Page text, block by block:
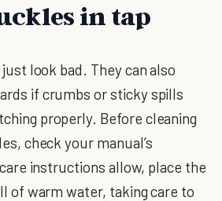
in tap
look bad. They can also
if crumbs or sticky spills
properly. Before cleaning
check your manual’s
instructions allow, place the
of warm water, taking care to